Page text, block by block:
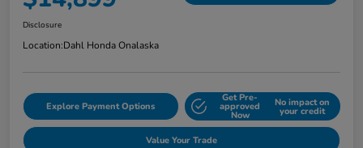
Disclosure
Location:Dahl Honda Onalaska
Explore Payment Options
Get Pre-
approved
Now
No impact on
your credit
Value Your Trade